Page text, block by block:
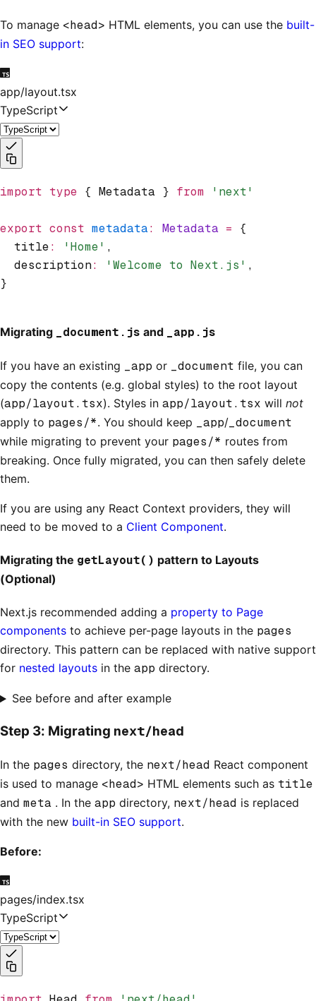
To manage <head> HTML elements, you can use the built-
in SEO support:
app/layout.tsx
TypeScript
import type { Metadata } from 'next'
export const metadata: Metadata = {
  title
: 'Home' ,
  description
: 'Welcome to Next.js' ,
}
Migrating _document.js and _app.js
If you have an existing _app or _document file, you can
copy the contents (e.g. global styles) to the root layout
(app/layout.tsx). Styles in app/layout.tsx will not
apply to pages/*. You should keep _app/ _document
while migrating to prevent your pages/* routes from
breaking. Once fully migrated, you can then safely delete
them.
If you are using any React Context providers, they will
need to be moved to a Client Component.
Migrating the getLayout() pattern to Layouts
(Optional)
Next.js recommended adding a property to Page
components to achieve per-page layouts in the pages
directory. This pattern can be replaced with native support
for nested layouts in the app directory.
See before and after example
Step 3: Migrating next/head
In the pages directory, the next/head React component
is used to manage <head> HTML elements such as title
and meta . In the app directory, next/head is replaced
with the new built-in SEO support.
Before:
pages/index.tsx
TypeScript